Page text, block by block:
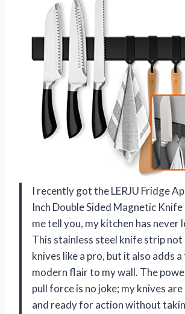
I recently got the LERJU Fridge
Inch Double Sided Magnetic
me tell you, my kitchen has never
This stainless steel knife strip not
knives like a pro, but it also adds
modern flair to my wall. The
pull force is no joke; my knives
and ready for action without